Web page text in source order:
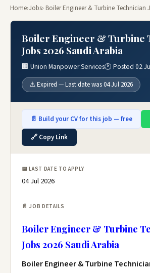
Home›Jobs› Boiler Engineer & Turbine Technician
Boiler Engineer & Turbine
Jobs 2026 Saudi Arabia
🏢 Union Manpower Services🕐 Posted 02
⚠️ Expired — Last date was 04 Jul 2026
📄 Build your CV for this job — free
🔗 Copy Link
📅 LAST DATE TO APPLY
04 Jul 2026
📄 JOB DETAILS
Boiler Engineer & Turbine
Jobs 2026 Saudi Arabia
Boiler Engineer & Turbine